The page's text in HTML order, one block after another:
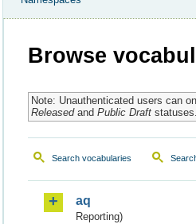
Browse
Note: Unauthenticated users can
Releasedand Public Draftstatuses.
Search vocabularies
aq
Reporting)